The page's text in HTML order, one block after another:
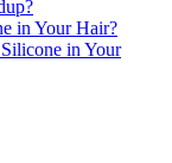
in Your Hair?
in Your